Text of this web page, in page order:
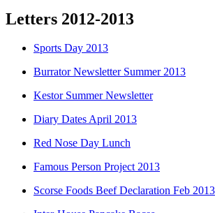
Letters 2012-2013
Sports Day 2013
Burrator Newsletter Summer 2013
Kestor Summer Newsletter
Diary Dates April 2013
Red Nose Day Lunch
Famous Person Project 2013
Scorse Foods Beef Declaration Feb 2013